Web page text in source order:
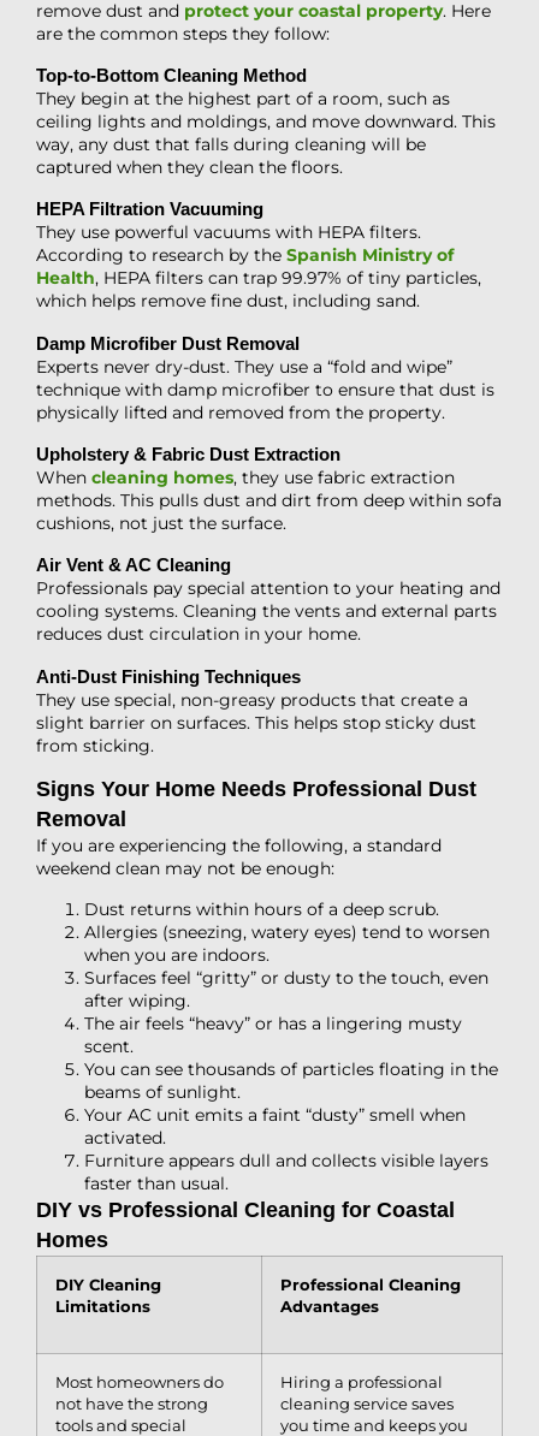
remove dust and protect your coastal property. Here
are the common steps they follow:
Top-to-Bottom Cleaning Method
They begin at the highest part of a room, such as
ceiling lights and moldings, and move downward. This
way, any dust that falls during cleaning will be
captured when they clean the floors.
HEPA Filtration Vacuuming
They use powerful vacuums with HEPA filters.
According to research by the Spanish Ministry of
Health, HEPA filters can trap 99.97% of tiny particles,
which helps remove fine dust, including sand.
Damp Microfiber Dust Removal
Experts never dry-dust. They use a “fold and wipe”
technique with damp microfiber to ensure that dust is
physically lifted and removed from the property.
Upholstery & Fabric Dust Extraction
When cleaning homes, they use fabric extraction
methods. This pulls dust and dirt from deep within sofa
cushions, not just the surface.
Air Vent & AC Cleaning
Professionals pay special attention to your heating and
cooling systems. Cleaning the vents and external parts
reduces dust circulation in your home.
Anti-Dust Finishing Techniques
They use special, non-greasy products that create a
slight barrier on surfaces. This helps stop sticky dust
from sticking.
Signs Your Home Needs Professional Dust
Removal
If you are experiencing the following, a standard
weekend clean may not be enough:
Dust returns within hours of a deep scrub.
Allergies (sneezing, watery eyes) tend to worsen
when you are indoors.
Surfaces feel “gritty” or dusty to the touch, even
after wiping.
The air feels “heavy” or has a lingering musty
scent.
You can see thousands of particles floating in the
beams of sunlight.
Your AC unit emits a faint “dusty” smell when
activated.
Furniture appears dull and collects visible layers
faster than usual.
DIY vs Professional Cleaning for Coastal
Homes
DIY Cleaning
Limitations
Professional Cleaning
Advantages
Most homeowners do
not have the strong
tools and special
Hiring a professional
cleaning service saves
you time and keeps you